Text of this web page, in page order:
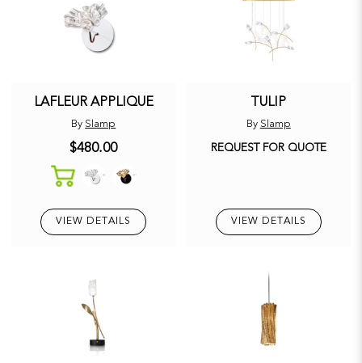
LAFLEUR APPLIQUE
By Slamp
$480.00
VIEW DETAILS
TULIP
By Slamp
REQUEST FOR QUOTE
VIEW DETAILS